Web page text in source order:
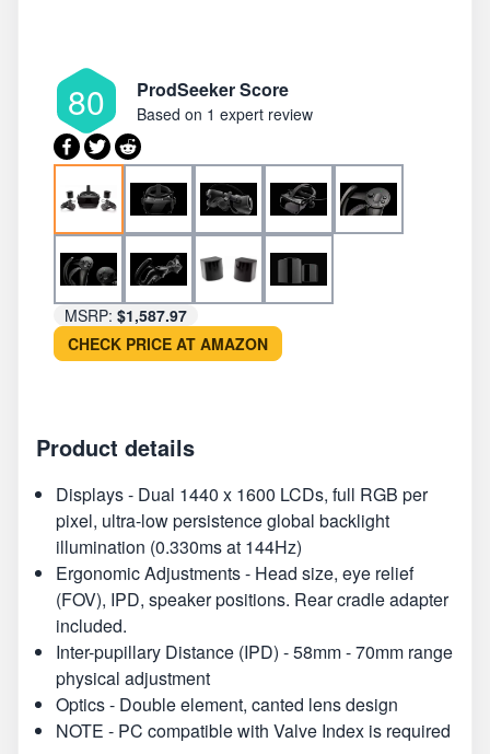
80 ProdSeeker Score
Based on 1 expert review
MSRP: $1,587.97
CHECK PRICE AT AMAZON
Product details
Displays - Dual 1440 x 1600 LCDs, full RGB per
pixel, ultra-low persistence global backlight
illumination (0.330ms at 144Hz)
Ergonomic Adjustments - Head size, eye relief
(FOV), IPD, speaker positions. Rear cradle adapter
included.
Inter-pupillary Distance (IPD) - 58mm - 70mm range
physical adjustment
Optics - Double element, canted lens design
NOTE - PC compatible with Valve Index is required